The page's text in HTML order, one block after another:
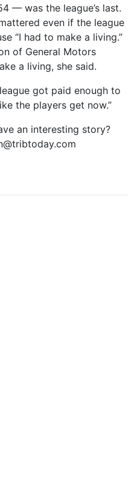
— was the league’s last.
even if the league
“I had to make a living.”
of General Motors
a living, she said.
got paid enough to
the players get now.”
story?